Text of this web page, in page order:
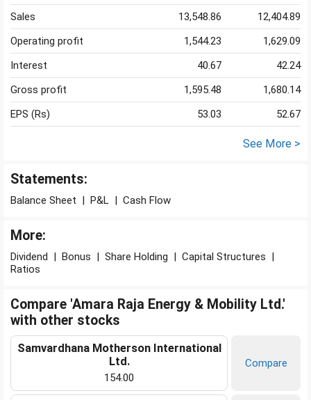
Sales
13,548.86
12,404.89
Operating profit
1,544.23
1,629.09
Interest
40.67
42.24
Gross profit
1,595.48
1,680.14
EPS (Rs)
53.03 52.67
See More >
Statements:
Balance Sheet | P&L | Cash Flow
More:
Dividend | Bonus | Share Holding | Capital Structures |
Ratios
Compare 'Amara Raja Energy & Mobility Ltd.'
with other stocks
Samvardhana Motherson International
Ltd.
154.00
Compare